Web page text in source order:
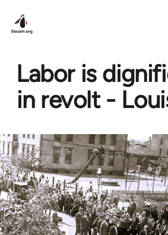
Labor is
in revolt -